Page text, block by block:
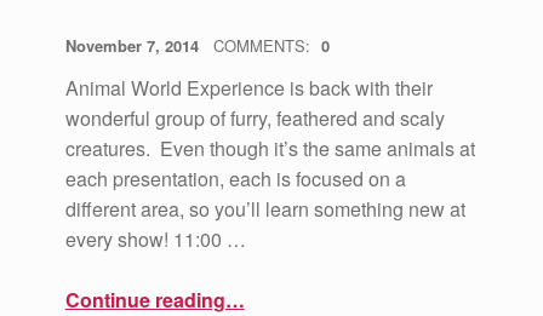
November 7, 2014 vsa4mass
COMMENTS: 0
Animal World Experience is back with their
wonderful group of furry, feathered and scaly
creatures. Even though it’s the same animals at
each presentation, each is focused on a
different area, so you’ll learn something new at
every show! 11:00 …
Continue reading“Critter Day: ASL Interpreted Animal World Experience at Boston Children’s Museum”
…